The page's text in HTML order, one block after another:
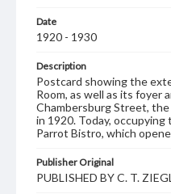
Date
1920 - 1930
Description
Postcard showing the
Room, as well as its foyer
Chambersburg Street,
in 1920. Today,
Parrot Bistro, which
Publisher Original
PUBLISHED BY C. T.